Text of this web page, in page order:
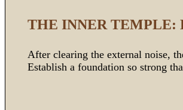
THE INNER TEMPLE:
After clearing the external noise,
Establish a foundation so strong